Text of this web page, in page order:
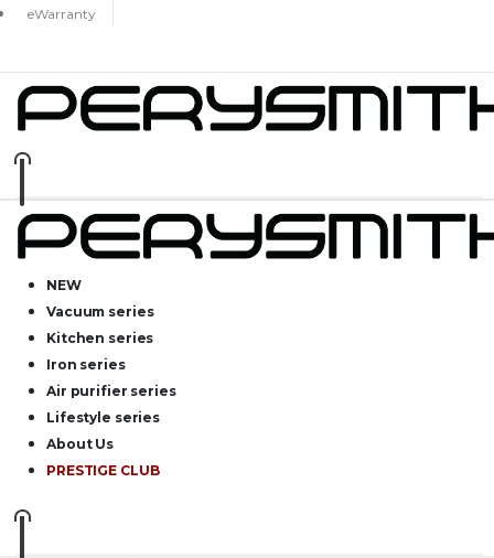
eWarranty
NEW
Vacuum series
Kitchen series
Iron series
Air purifier series
Lifestyle series
About Us
PRESTIGE CLUB